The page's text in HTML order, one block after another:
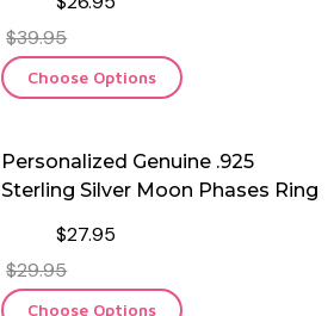
$39.95
Choose Options
Personalized Genuine .925
Sterling Silver Moon Phases Ring
$27.95
$29.95
Choose Options